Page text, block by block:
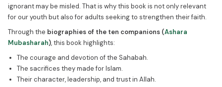
ignorant may be misled. That is why this book is not only relevant
for our youth but also for adults seeking to strengthen their faith.
Through the biographies of the ten companions (Ashara
Mubasharah), this book highlights:
The courage and devotion of the Sahabah.
The sacrifices they made for Islam.
Their character, leadership, and trust in Allah.